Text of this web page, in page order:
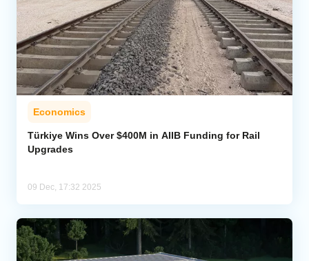
Economics
Türkiye Wins Over $400M in AIIB Funding for Rail
Upgrades
09 Dec, 17:32 2025